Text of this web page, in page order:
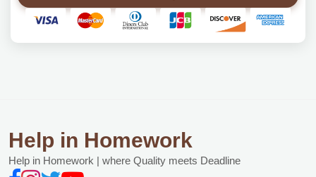
Help in Homework
Help in Homework | where Quality meets Deadline